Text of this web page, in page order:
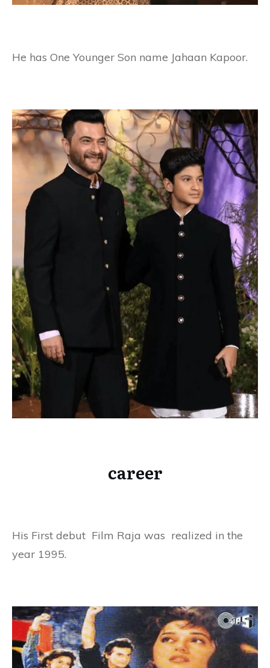
He has One Younger Son name Jahaan Kapoor.
career
His First debut Film Raja was realized in the
year 1995.